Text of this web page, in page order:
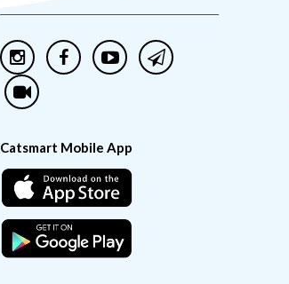
Catsmart Mobile App